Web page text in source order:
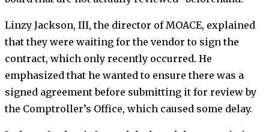
Linzy Jackson, III, the director of MOACE, explained
that they were waiting for the vendor to sign the
contract, which only recently occurred. He
emphasized that he wanted to ensure there was a
signed agreement before submitting it for review by
the Comptroller’s Office, which caused some delay.